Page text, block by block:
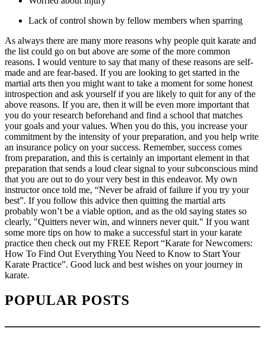
Lack of control shown by fellow members when sparring
As always there are many more reasons why people quit karate and
the list could go on but above are some of the more common
reasons. I would venture to say that many of these reasons are self-
made and are fear-based. If you are looking to get started in the
martial arts then you might want to take a moment for some honest
introspection and ask yourself if you are likely to quit for any of the
above reasons. If you are, then it will be even more important that
you do your research beforehand and find a school that matches
your goals and your values. When you do this, you increase your
commitment by the intensity of your preparation, and you help write
an insurance policy on your success. Remember, success comes
from preparation, and this is certainly an important element in that
preparation that sends a loud clear signal to your subconscious mind
that you are out to do your very best in this endeavor. My own
instructor once told me, “Never be afraid of failure if you try your
best”. If you follow this advice then quitting the martial arts
probably won’t be a viable option, and as the old saying states so
clearly, "Quitters never win, and winners never quit." If you want
some more tips on how to make a successful start in your karate
practice then check out my FREE Report “Karate for Newcomers:
How To Find Out Everything You Need to Know to Start Your
Karate Practice”. Good luck and best wishes on your journey in
karate.
POPULAR POSTS